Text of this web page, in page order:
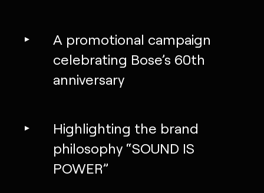
A promotional campaign
celebrating Bose’s 60th
anniversary
Highlighting the brand
philosophy “SOUND IS
POWER”